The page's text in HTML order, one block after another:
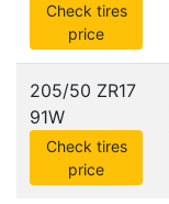
Check tires
price
205/50 ZR17
91W
Check tires
price